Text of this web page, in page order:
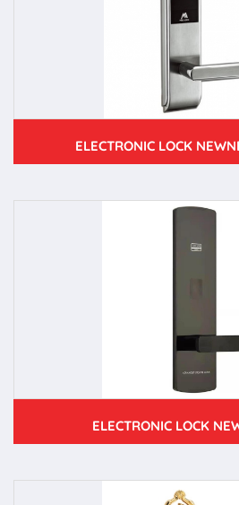
ELECTRONIC LOCK
ELECTRONIC LOCK